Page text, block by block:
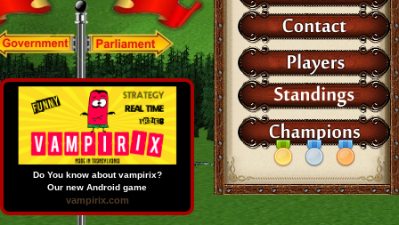
Do You know about vampirix?
Our new Android game
vampirix.com